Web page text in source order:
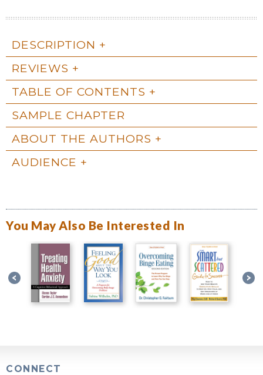
DESCRIPTION
REVIEWS
TABLE OF CONTENTS
SAMPLE CHAPTER
ABOUT THE AUTHORS
AUDIENCE
You May Also Be Interested In
CONNECT